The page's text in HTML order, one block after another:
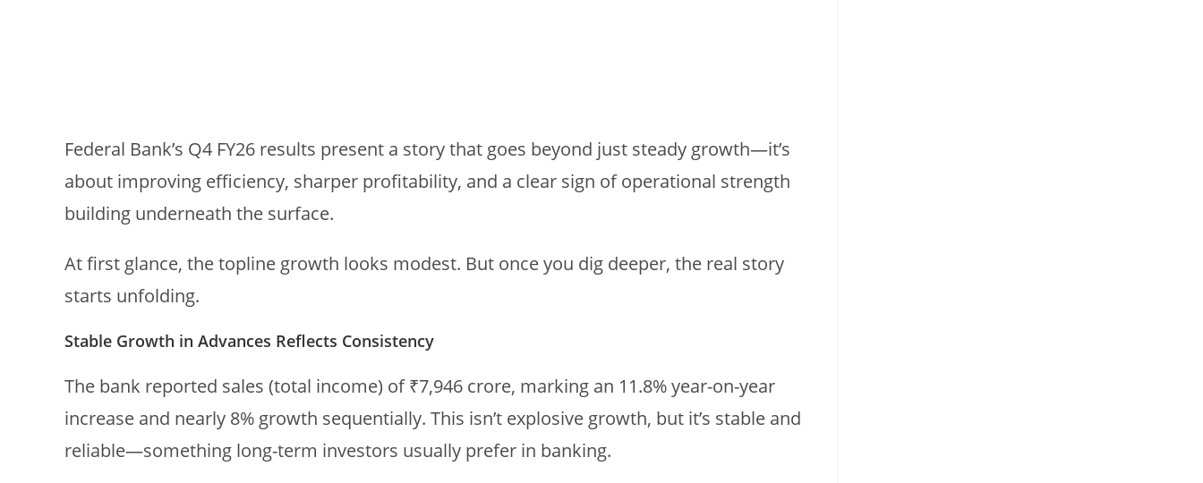
Federal Bank’s Q4 FY26 results present a story that goes beyond just steady growth—it’s
about improving efficiency, sharper profitability, and a clear sign of operational strength
building underneath the surface.
At first glance, the topline growth looks modest. But once you dig deeper, the real story
starts unfolding.
Stable Growth in Advances Reflects Consistency
The bank reported sales (total income) of ₹7,946 crore, marking an 11.8% year-on-year
increase and nearly 8% growth sequentially. This isn’t explosive growth, but it’s stable and
reliable—something long-term investors usually prefer in banking.